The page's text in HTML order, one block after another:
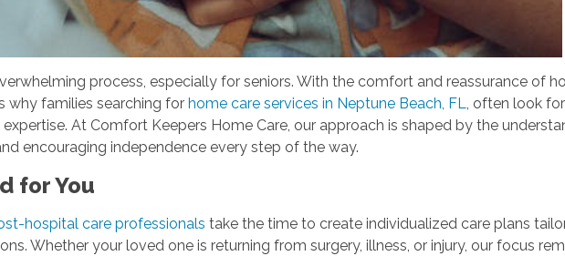
process, especially for seniors. With the comfort and reassurance of
why families searching for home care services in Neptune Beach, FL, often look
At Comfort Keepers Home Care, our approach is shaped by the
encouraging independence every step of the way.
for You
hospital care professionals take the time to create individualized care plans
Whether your loved one is returning from surgery, illness, or injury, our focus